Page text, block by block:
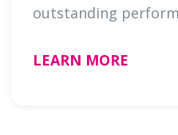
LEARN MORE